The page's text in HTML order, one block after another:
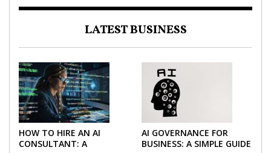
LATEST BUSINESS
HOW TO HIRE AN AI
CONSULTANT: A
AI GOVERNANCE FOR
BUSINESS: A SIMPLE GUIDE